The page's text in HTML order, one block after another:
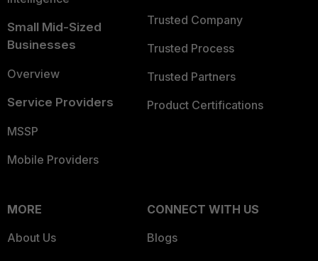
Small Mid-Sized
Businesses
Overview
Service Providers
MSSP
Mobile Providers
Trusted Company
Trusted Process
Trusted Partners
Product Certifications
MORE
About Us
CONNECT WITH US
Blogs